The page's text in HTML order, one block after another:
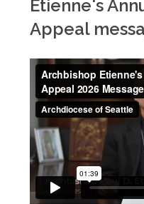
Etienne's
Appeal